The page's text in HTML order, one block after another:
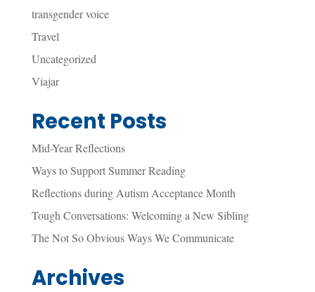
transgender voice
Travel
Uncategorized
Viajar
Recent Posts
Mid-Year Reflections
Ways to Support Summer Reading
Reflections during Autism Acceptance Month
Tough Conversations: Welcoming a New Sibling
The Not So Obvious Ways We Communicate
Archives